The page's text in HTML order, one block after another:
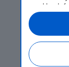
used by
Cookie
the other
their
this site,
other
same